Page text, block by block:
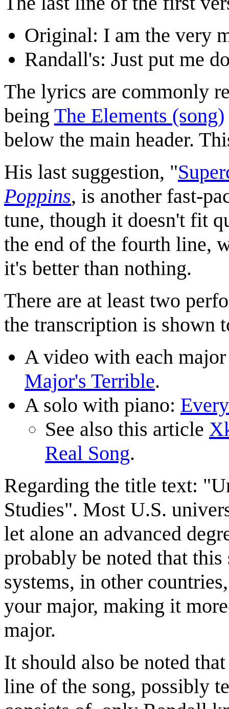
Original: I am the very
Randall's: Just put me
The lyrics are commonly
being The Elements (song)
below the main header.
His last suggestion, "
Poppins, is another fast-
tune, though it doesn't fit
the end of the fourth line,
it's better than nothing.
There are at least two
the transcription is shown
A video with each
Major's Terrible.
A solo with piano:
See also this article
Real Song.
Regarding the title text:
Studies". Most U.S.
let alone an advanced
probably be noted that
systems, in other
your major, making it
major.
It should also be noted
line of the song, possibly